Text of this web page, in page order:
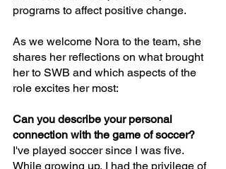
programs to affect positive change.
As we welcome Nora to the team, she
shares her reflections on what brought
her to SWB and which aspects of the
role excites her most:
Can you describe your personal
connection with the game of soccer?
I've played soccer since I was five.
While growing up, I had the privilege of